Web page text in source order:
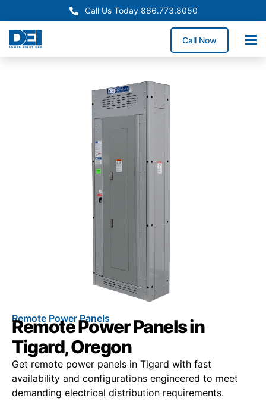
Call Us Today 866.773.8050
Call Now
Remote Power Panels
Remote Power Panels in
Tigard, Oregon
Get remote power panels in Tigard with fast
availability and configurations engineered to meet
demanding electrical distribution requirements.